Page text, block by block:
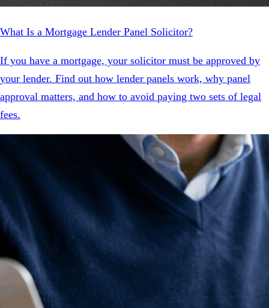
What Is a Mortgage Lender Panel Solicitor?
If you have a mortgage, your solicitor must be approved by
your lender. Find out how lender panels work, why panel
approval matters, and how to avoid paying two sets of legal
fees.